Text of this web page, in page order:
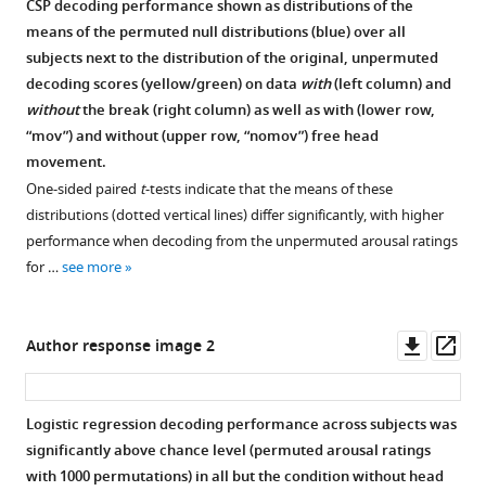
CSP decoding performance shown as distributions of the
means of the permuted null distributions (blue) over all
subjects next to the distribution of the original, unpermuted
decoding scores (yellow/green) on data with(left column) and
withoutthe break (right column) as well as with (lower row,
“mov”) and without (upper row, “nomov”) free head
movement.
One-sided paired t-tests indicate that the means of these
distributions (dotted vertical lines) differ significantly, with higher
performance when decoding from the unpermuted arousal ratings
for …see more
Author response image 2
asset
Logistic regression decoding performance across subjects was
significantly above chance level (permuted arousal ratings
with 1000 permutations) in all but the condition without head